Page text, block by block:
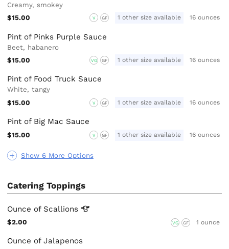
Show 6 More Options
Creamy, smokey
$15.00
V GF 1 other size available 16 ounces
Pint of Pinks Purple Sauce
Beet, habanero
$15.00
VG GF 1 other size available 16 ounces
Pint of Food Truck Sauce
White, tangy
$15.00
V GF 1 other size available 16 ounces
Pint of Big Mac Sauce
$15.00 V GF 1 other size available 16 ounces
Catering Toppings
Ounce of Scallions
$2.00 VG GF 1 ounce
Ounce of Jalapenos